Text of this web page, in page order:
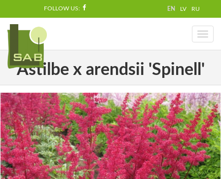
FOLLOW US: EN LV RU
Toggle
Astilbe x arendsii 'Spinell'